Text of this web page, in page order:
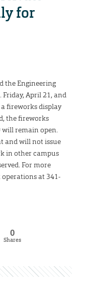
for
the Engineering
Friday, April 21, and
fireworks display
the fireworks
will remain open.
and will not issue
in other campus
For more
at 341-
0
Shares